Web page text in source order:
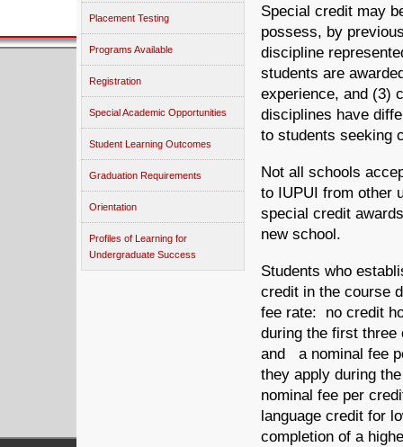
Placement Testing
Programs Available
Registration
Special Academic Opportunities
Student Learning Outcomes
Graduation Requirements
Orientation
Profiles of Learning for
Undergraduate Success
Special credit may
possess, by
discipline
students are
experience, and (3)
disciplines have
to students seeking
Not all schools
to IUPUI from other
special credit
new school.
Students who
credit in the course
fee rate: no credit
during the first three
and a nominal fee
they apply during
nominal fee per
language credit for
completion of a